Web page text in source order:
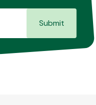
Submit